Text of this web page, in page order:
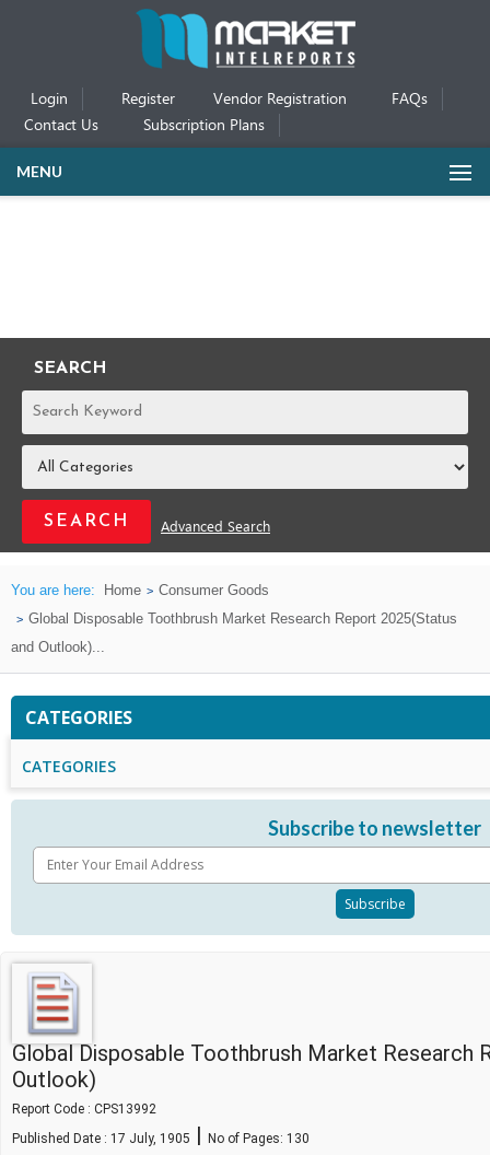
Login Register Vendor Registration
FAQs
Contact Us
Subscription Plans
MENU
SEARCH
REPORTS
Advanced Search
You are here: Home
Consumer Goods
Global Disposable Toothbrush Market Research Report 2025(Status
and Outlook)...
CATEGORIES
CATEGORIES
Subscribe to newsletter
Global Disposable Toothbrush Market Research
Outlook)
Report Code : CPS13992
Published Date : 17 July, 1905 | No of Pages: 130